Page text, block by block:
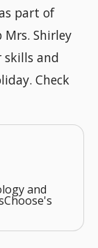
part of
Shirley
skills and
Check
and